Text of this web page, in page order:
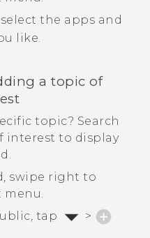
the apps and
like.
a topic of
topic? Search
interest to display
.
, swipe right to
menu.
, tap
>